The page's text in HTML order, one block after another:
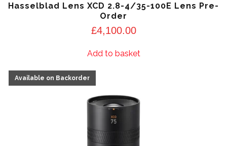
Hasselblad Lens XCD 2.8-4/35-100E Lens Pre-
Order
£4,100.00
Add to basket